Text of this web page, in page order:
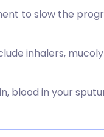
to slow the
inhalers,
blood in your